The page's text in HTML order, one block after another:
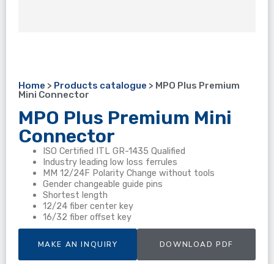
Home > Products catalogue > MPO Plus Premium
Mini Connector
MPO Plus Premium Mini
Connector
ISO Certified ITL GR-1435 Qualified
Industry leading low loss ferrules
MM 12/24F Polarity Change without tools
Gender changeable guide pins
Shortest length
12/24 fiber center key
16/32 fiber offset key
MAKE AN INQUIRY DOWNLOAD PDF